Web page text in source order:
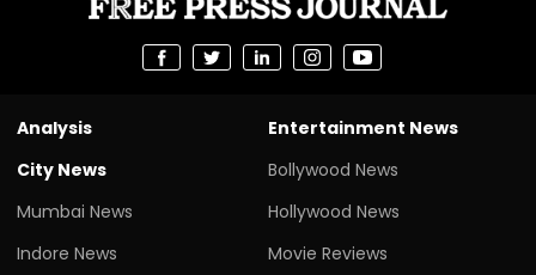
Analysis
City News
Mumbai News
Indore News
Entertainment News
Bollywood News
Hollywood News
Movie Reviews